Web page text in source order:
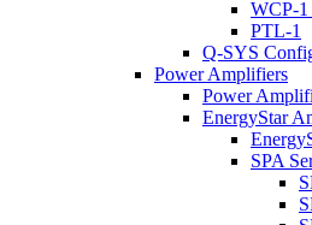
WCP-1
PTL-1
Q-SYS
Power Amplifiers
Power
EnergyStar
SPA